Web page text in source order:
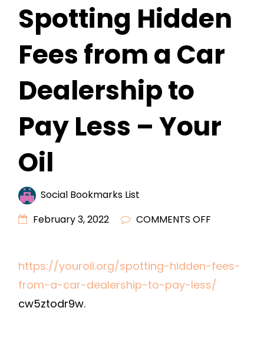
Spotting Hidden
Fees from a Car
Dealership to
Pay Less – Your
Oil
Social Bookmarks List
February 3, 2022
COMMENTS OFF
FEES
FROM
https://youroil.org/spotting-hidden-fees-
from-a-car-dealership-to-pay-less/
cw5ztodr9w.